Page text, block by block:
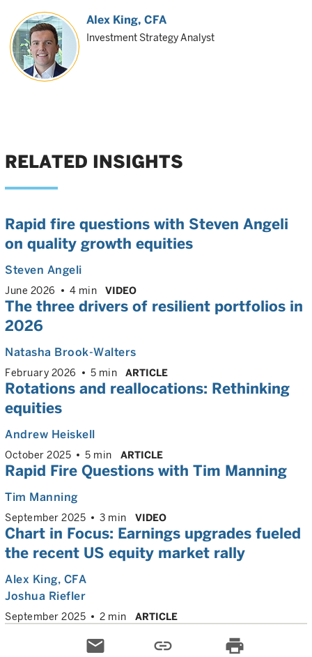
Alex King, CFA
Investment Strategy Analyst
RELATED INSIGHTS
Rapid fire questions with Steven Angeli
on quality growth equities
Steven Angeli
June 2026 4 min VIDEO
The three drivers of resilient portfolios in
2026
Natasha Brook-Walters
February 2026 5 min ARTICLE
Rotations and reallocations: Rethinking
equities
Andrew Heiskell
October 2025 5 min ARTICLE
Rapid Fire Questions with Tim Manning
Tim Manning
September 2025 3 min VIDEO
Chart in Focus: Earnings upgrades fueled
the recent US equity market rally
Alex King, CFA
Joshua Riefler
September 2025 2 min ARTICLE
email link print